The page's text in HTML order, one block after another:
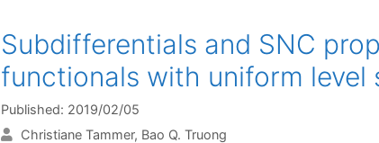
Subdifferentials and SNC
functionals with uniform level
Published: 2019/02/05
Christiane Tammer Bao Q. Truong